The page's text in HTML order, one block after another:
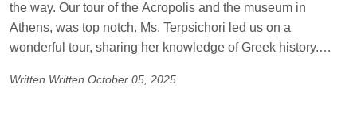
the way. Our tour of the Acropolis and the museum in
Athens, was top notch. Ms. Terpsichori led us on a
wonderful tour, sharing her knowledge of Greek history.
Mykonos was lovely. Steps to the beach and a short ride to
Written Written October 05, 2025